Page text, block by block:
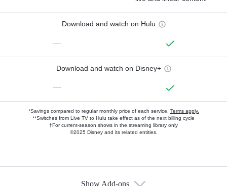
Download and watch on Hulu
—
Download and watch on Disney+
—
*Savings compared to regular monthly price of each service. Terms apply.
**Switches from Live TV to Hulu take effect as of the next billing cycle
†For current-season shows in the streaming library only
©2025 Disney and its related entities.
Show Add-ons